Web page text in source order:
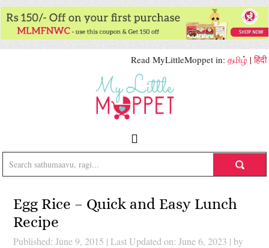
Read MyLittleMoppet in: தமிழ் |हिंदी
Egg Rice – Quick and Easy Lunch
Recipe
Published: June 9, 2015 | Last Updated on: June 6, 2023 | by